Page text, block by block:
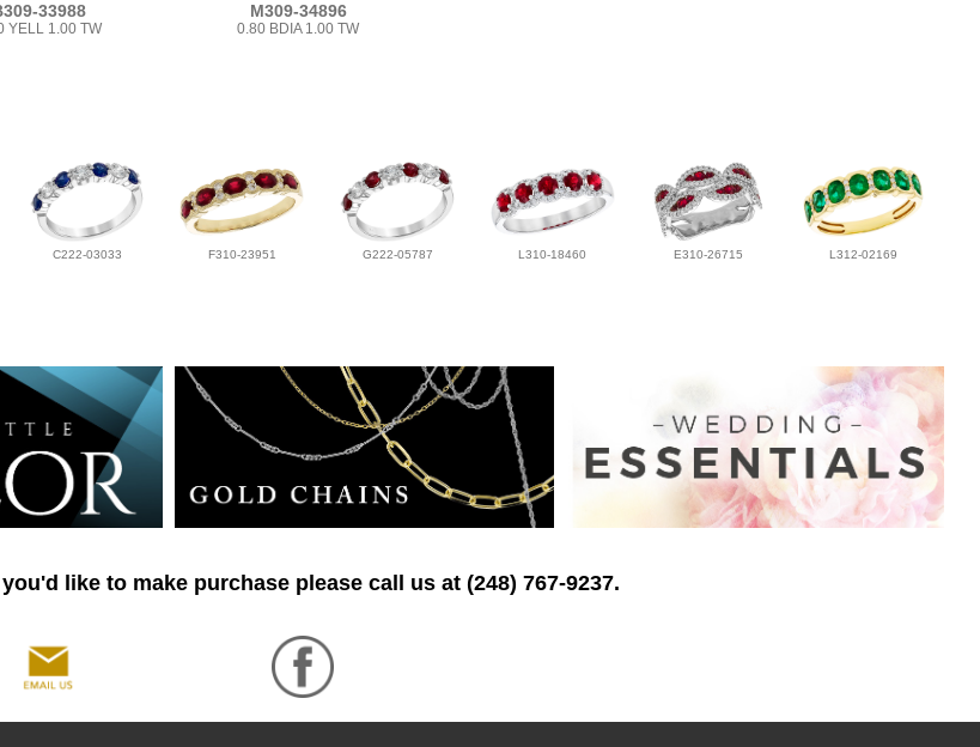
33988
YELL 1.00 TW
M309-34896
0.80 BDIA 1.00 TW
C222-03033 F310-23951 G222-05787 L310-18460 E310-26715 L312-02169
like to make purchase please call us at (248) 767-9237.